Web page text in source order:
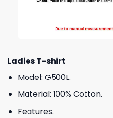
Ladies T-shirt
Model: G500L.
Material: 100% Cotton.
Features.